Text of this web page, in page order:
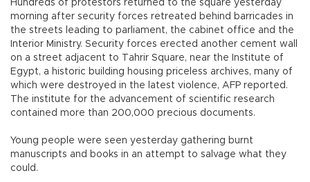
Hundreds of protestors returned to the square yesterday
morning after security forces retreated behind barricades in
the streets leading to parliament, the cabinet office and the
Interior Ministry. Security forces erected another cement wall
on a street adjacent to Tahrir Square, near the Institute of
Egypt, a historic building housing priceless archives, many of
which were destroyed in the latest violence, AFP reported.
The institute for the advancement of scientific research
contained more than 200,000 precious documents.
Young people were seen yesterday gathering burnt
manuscripts and books in an attempt to salvage what they
could.